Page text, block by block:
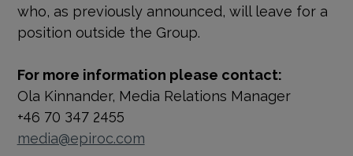
who, as previously announced, will leave for a
position outside the Group.
For more information please contact:
Ola Kinnander, Media Relations Manager
+46 70 347 2455
media@epiroc.com